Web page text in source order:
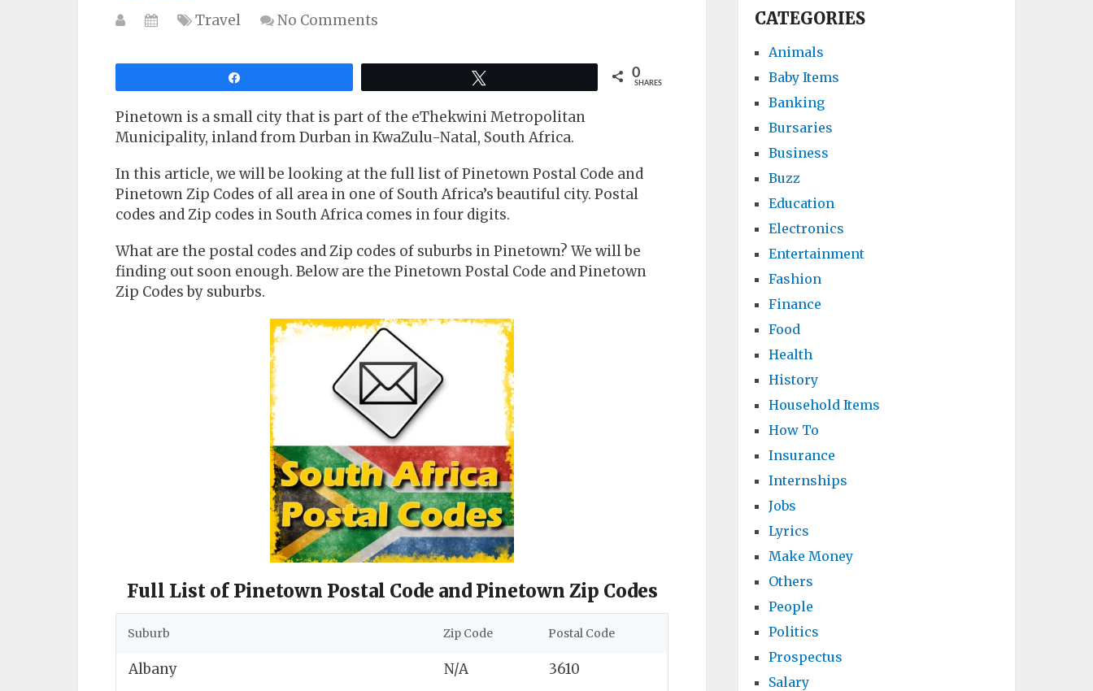
Travel No Comments
0
SHARES
Pinetown is a small city that is part of the eThekwini Metropolitan
Municipality, inland from Durban in KwaZulu-Natal, South Africa.
In this article, we will be looking at the full list of Pinetown Postal Code and
Pinetown Zip Codes of all area in one of South Africa’s beautiful city. Postal
codes and Zip codes in South Africa comes in four digits.
What are the postal codes and Zip codes of suburbs in Pinetown? We will be
finding out soon enough. Below are the Pinetown Postal Code and Pinetown
Zip Codes by suburbs.
Full List of Pinetown Postal Code and Pinetown Zip Codes
Suburb Zip Code Postal Code
Albany N/A
3610
CATEGORIES
Animals
Baby Items
Banking
Bursaries
Business
Buzz
Education
Electronics
Entertainment
Fashion
Finance
Food
Health
History
Household Items
How To
Insurance
Internships
Jobs
Lyrics
Make Money
Others
People
Politics
Prospectus
Salary